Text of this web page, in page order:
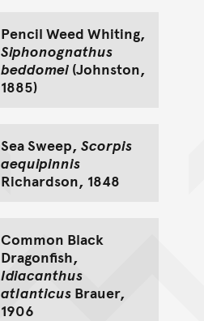
Pencil Weed Whiting,
Siphonognathus
beddomei(Johnston,
1885)
Sea Sweep, Scorpis
aequipinnis
Richardson, 1848
Common Black
Dragonfish,
Idiacanthus
atlanticusBrauer,
1906